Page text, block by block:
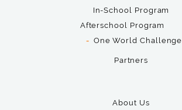
In-School Program
Afterschool Program
One World Challenge
Partners
About Us